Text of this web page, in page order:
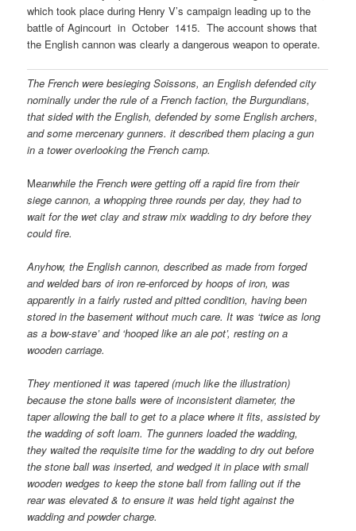
which took place during Henry V’s campaign leading up to the
battle of Agincourt in October 1415. The account shows that
the English cannon was clearly a dangerous weapon to operate.
The French were besieging Soissons, an English defended city
nominally under the rule of a French faction, the Burgundians,
that sided with the English, defended by some English archers,
and some mercenary gunners. it described them placing a gun
in a tower overlooking the French camp.
Meanwhile the French were getting off a rapid fire from their
siege cannon, a whopping three rounds per day, they had to
wait for the wet clay and straw mix wadding to dry before they
could fire.
Anyhow, the English cannon, described as made from forged
and welded bars of iron re-enforced by hoops of iron, was
apparently in a fairly rusted and pitted condition, having been
stored in the basement without much care. It was ‘twice as long
as a bow-stave’ and ‘hooped like an ale pot’, resting on a
wooden carriage.
They mentioned it was tapered (much like the illustration)
because the stone balls were of inconsistent diameter, the
taper allowing the ball to get to a place where it fits, assisted by
the wadding of soft loam. The gunners loaded the wadding,
they waited the requisite time for the wadding to dry out before
the stone ball was inserted, and wedged it in place with small
wooden wedges to keep the stone ball from falling out if the
rear was elevated & to ensure it was held tight against the
wadding and powder charge.